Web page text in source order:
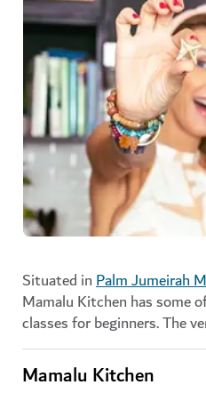
Situated inPalm Jumeirah
Mamalu Kitchen has some
classes for beginners. The
Mamalu Kitchen